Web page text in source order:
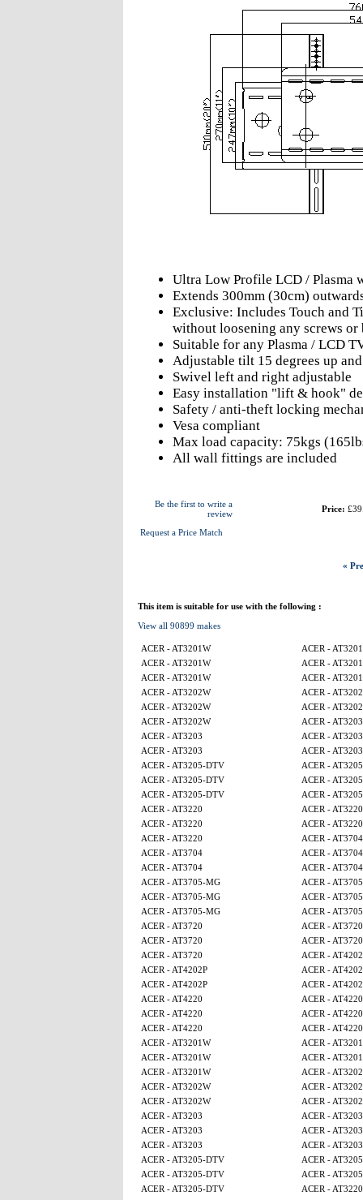
Ultra Low Profile LCD / Plasma
Extends 300mm (30cm)
Exclusive: Includes Touch and
without loosening any screws
Suitable for any Plasma / LCD
Adjustable tilt 15 degrees up
Swivel left and right adjustable
Easy installation "lift & hook"
Safety / anti-theft locking
Vesa compliant
Max load capacity: 75kgs
All wall fittings are included
Be the first to write a
review
Request a Price Match
Price:
«
This item is suitable for use with the following :
View all 90899 makes
ACER - AT3201W
ACER -
ACER - AT3201W
ACER -
ACER - AT3201W
ACER -
ACER - AT3202W
ACER -
ACER - AT3202W
ACER -
ACER - AT3202W
ACER - AT3203
ACER - AT3203
ACER - AT3203
ACER - AT3203
ACER - AT3203
ACER - AT3205-DTV
ACER -
ACER - AT3205-DTV
ACER -
ACER - AT3205-DTV
ACER -
ACER - AT3220
ACER - AT3220
ACER - AT3220
ACER - AT3220
ACER - AT3220
ACER - AT3704
ACER - AT3704
ACER - AT3704
ACER - AT3704
ACER - AT3704
ACER - AT3705-MG
ACER -
ACER - AT3705-MG
ACER -
ACER - AT3705-MG
ACER -
ACER - AT3720
ACER - AT3720
ACER - AT3720
ACER - AT3720
ACER - AT3720
ACER -
ACER - AT4202P
ACER -
ACER - AT4202P
ACER -
ACER - AT4220
ACER - AT4220
ACER - AT4220
ACER - AT4220
ACER - AT4220
ACER - AT4220
ACER - AT3201W
ACER -
ACER - AT3201W
ACER -
ACER - AT3201W
ACER -
ACER - AT3202W
ACER -
ACER - AT3202W
ACER -
ACER - AT3203
ACER - AT3203
ACER - AT3203
ACER - AT3203
ACER - AT3203
ACER - AT3203
ACER - AT3205-DTV
ACER -
ACER - AT3205-DTV
ACER -
ACER - AT3205-DTV
ACER - AT3220